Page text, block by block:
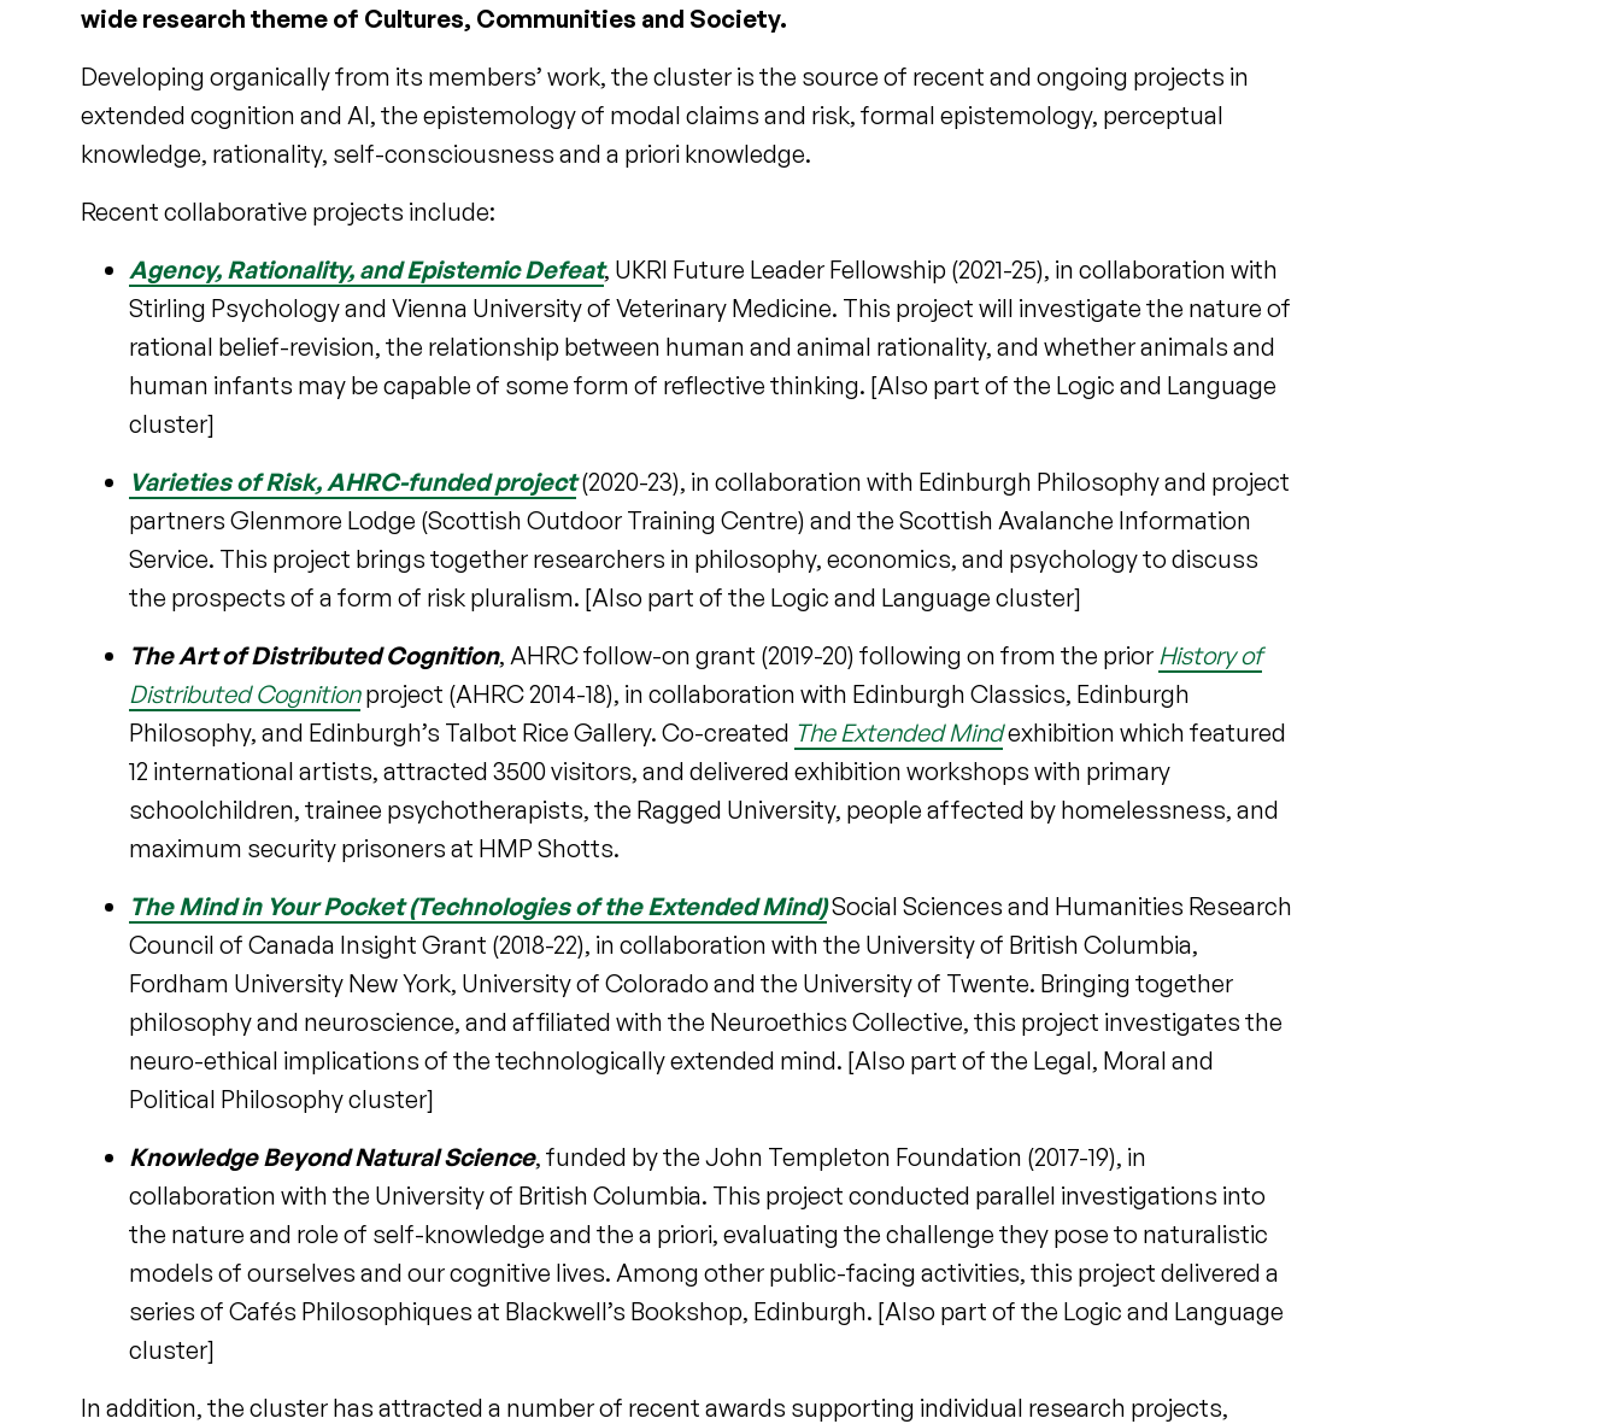
wide research theme of Cultures, Communities and Society.
Developing organically from its members’ work, the cluster is the source of recent and ongoing projects in
extended cognition and AI, the epistemology of modal claims and risk, formal epistemology, perceptual
knowledge, rationality, self-consciousness and a priori knowledge.
Recent collaborative projects include:
Agency, Rationality, and Epistemic Defeat, UKRI Future Leader Fellowship (2021-25), in collaboration with
Stirling Psychology and Vienna University of Veterinary Medicine. This project will investigate the nature of
rational belief-revision, the relationship between human and animal rationality, and whether animals and
human infants may be capable of some form of reflective thinking. [Also part of the Logic and Language
cluster]
Varieties of Risk, AHRC-funded project(2020-23), in collaboration with Edinburgh Philosophy and project
partners Glenmore Lodge (Scottish Outdoor Training Centre) and the Scottish Avalanche Information
Service. This project brings together researchers in philosophy, economics, and psychology to discuss
the prospects of a form of risk pluralism. [Also part of the Logic and Language cluster]
The Art of Distributed Cognition, AHRC follow-on grant (2019-20) following on from the prior History of
Distributed Cognitionproject (AHRC 2014-18), in collaboration with Edinburgh Classics, Edinburgh
Philosophy, and Edinburgh’s Talbot Rice Gallery. Co-created The Extended Mindexhibition which featured
12 international artists, attracted 3500 visitors, and delivered exhibition workshops with primary
schoolchildren, trainee psychotherapists, the Ragged University, people affected by homelessness, and
maximum security prisoners at HMP Shotts.
The Mind in Your Pocket (Technologies of the Extended Mind)Social Sciences and Humanities Research
Council of Canada Insight Grant (2018-22), in collaboration with the University of British Columbia,
Fordham University New York, University of Colorado and the University of Twente. Bringing together
philosophy and neuroscience, and affiliated with the Neuroethics Collective, this project investigates the
neuro-ethical implications of the technologically extended mind. [Also part of the Legal, Moral and
Political Philosophy cluster]
Knowledge Beyond Natural Science, funded by the John Templeton Foundation (2017-19), in
collaboration with the University of British Columbia. This project conducted parallel investigations into
the nature and role of self-knowledge and the a priori, evaluating the challenge they pose to naturalistic
models of ourselves and our cognitive lives. Among other public-facing activities, this project delivered a
series of Cafés Philosophiques at Blackwell’s Bookshop, Edinburgh. [Also part of the Logic and Language
cluster]
In addition, the cluster has attracted a number of recent awards supporting individual research projects,